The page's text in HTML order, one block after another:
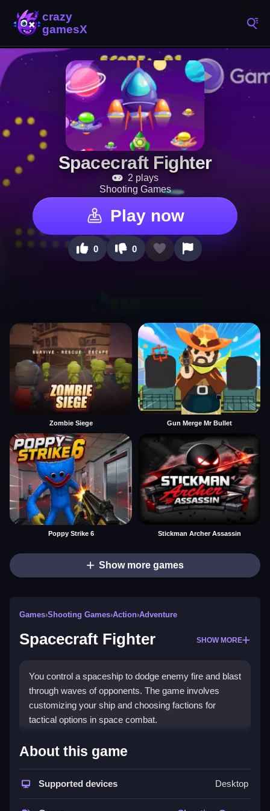
Spacecraft Fighter
2 plays
Shooting Games
Play now
0 0
Zombie Siege Gun Merge Mr Bullet
Poppy Strike 6 Stickman Archer Assassin
Show more games
Games›Shooting Games›Action›Adventure
Spacecraft Fighter SHOW MORE
You control a spaceship to dodge enemy fire and blast
through waves of opponents. The game involves
customizing your ship and choosing factions for
tactical options in space combat.
How To Play Spacecraft
You select a ship and fight, Clean using basic controls
About this game
Supported devices Desktop